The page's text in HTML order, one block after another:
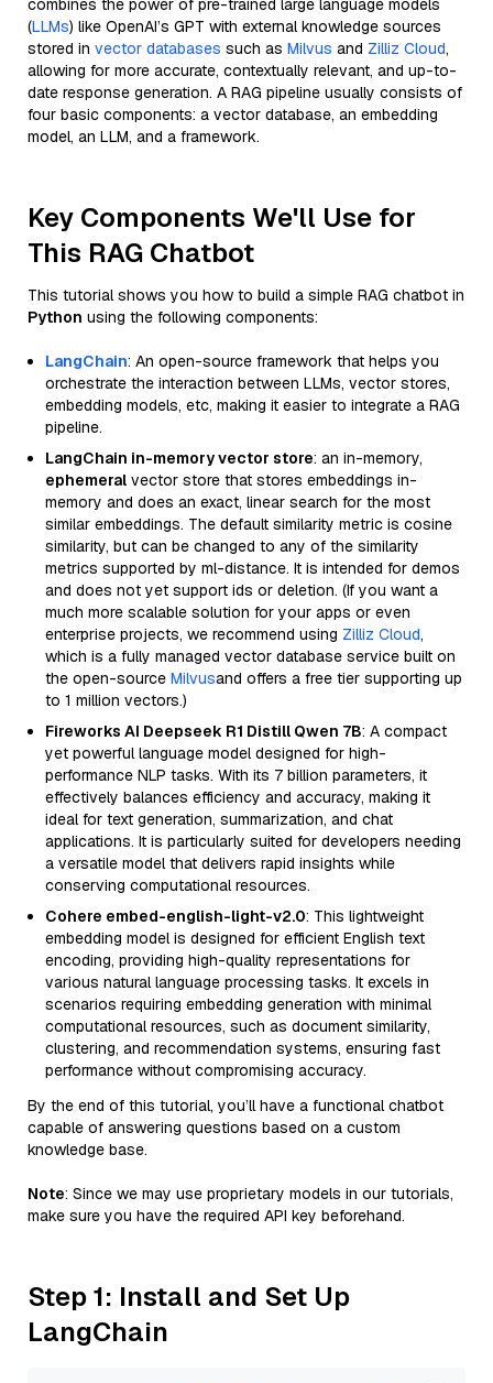
combines the power of pre-trained large language models
(LLMs) like OpenAI’s GPT with external knowledge sources
stored in vector databases such as Milvus and Zilliz Cloud,
allowing for more accurate, contextually relevant, and up-to-
date response generation. A RAG pipeline usually consists of
four basic components: a vector database, an embedding
model, an LLM, and a framework.
Key Components We'll Use for
This RAG Chatbot
This tutorial shows you how to build a simple RAG chatbot in
Python using the following components:
LangChain: An open-source framework that helps you
orchestrate the interaction between LLMs, vector stores,
embedding models, etc, making it easier to integrate a RAG
pipeline.
LangChain in-memory vector store: an in-memory,
ephemeral vector store that stores embeddings in-
memory and does an exact, linear search for the most
similar embeddings. The default similarity metric is cosine
similarity, but can be changed to any of the similarity
metrics supported by ml-distance. It is intended for demos
and does not yet support ids or deletion. (If you want a
much more scalable solution for your apps or even
enterprise projects, we recommend using Zilliz Cloud,
which is a fully managed vector database service built on
the open-source Milvusand offers a free tier supporting up
to 1 million vectors.)
Fireworks AI Deepseek R1 Distill Qwen 7B: A compact
yet powerful language model designed for high-
performance NLP tasks. With its 7 billion parameters, it
effectively balances efficiency and accuracy, making it
ideal for text generation, summarization, and chat
applications. It is particularly suited for developers needing
a versatile model that delivers rapid insights while
conserving computational resources.
Cohere embed-english-light-v2.0: This lightweight
embedding model is designed for efficient English text
encoding, providing high-quality representations for
various natural language processing tasks. It excels in
scenarios requiring embedding generation with minimal
computational resources, such as document similarity,
clustering, and recommendation systems, ensuring fast
performance without compromising accuracy.
By the end of this tutorial, you’ll have a functional chatbot
capable of answering questions based on a custom
knowledge base.
Note: Since we may use proprietary models in our tutorials,
make sure you have the required API key beforehand.
Step 1: Install and Set Up
LangChain